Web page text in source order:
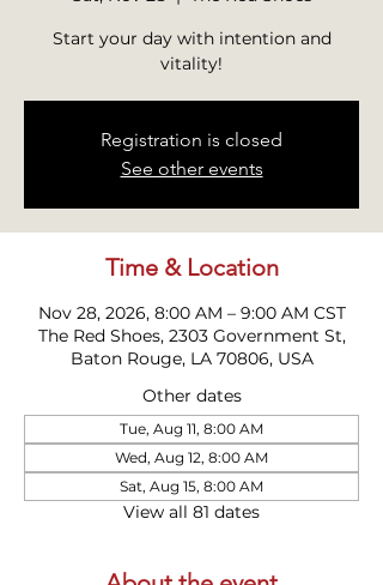
Start your day with intention and
vitality!
Registration is closed
See other events
Time & Location
Nov 28, 2026, 8:00 AM – 9:00 AM CST
The Red Shoes, 2303 Government St,
Baton Rouge, LA 70806, USA
Other dates
Tue, Aug 11, 8:00 AM
Wed, Aug 12, 8:00 AM
Sat, Aug 15, 8:00 AM
View all 81 dates